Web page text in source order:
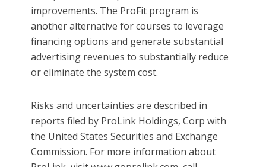
improvements. The ProFit program is
another alternative for courses to leverage
financing options and generate substantial
advertising revenues to substantially reduce
or eliminate the system cost.
Risks and uncertainties are described in
reports filed by ProLink Holdings, Corp with
the United States Securities and Exchange
Commission. For more information about